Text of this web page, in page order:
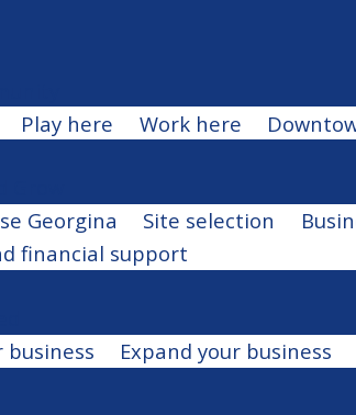
Expand menu
Play here Work here
Expand menu
Georgina Site selection
financial support
Expand menu
business Expand your business